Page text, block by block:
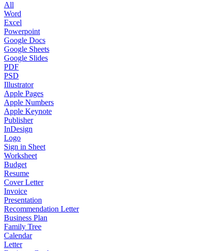
All
Word
Excel
Powerpoint
Google Docs
Google Sheets
Google Slides
PDF
PSD
Illustrator
Apple Pages
Apple Numbers
Apple Keynote
Publisher
InDesign
Logo
Sign in Sheet
Worksheet
Budget
Resume
Cover Letter
Invoice
Presentation
Recommendation Letter
Business Plan
Family Tree
Calendar
Letter